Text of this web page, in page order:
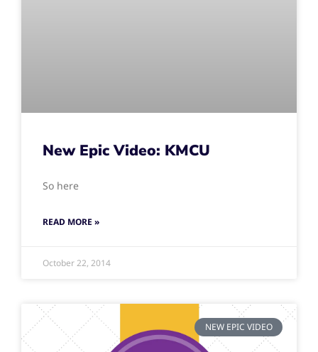
New Epic Video: KMCU
So here
READ MORE »
October 22, 2014
NEW EPIC VIDEO